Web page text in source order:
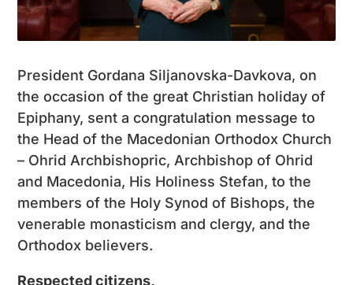
President Gordana Siljanovska-Davkova, on
the occasion of the great Christian holiday of
Epiphany, sent a congratulation message to
the Head of the Macedonian Orthodox Church
– Ohrid Archbishopric, Archbishop of Ohrid
and Macedonia, His Holiness Stefan, to the
members of the Holy Synod of Bishops, the
venerable monasticism and clergy, and the
Orthodox believers.
Respected citizens,